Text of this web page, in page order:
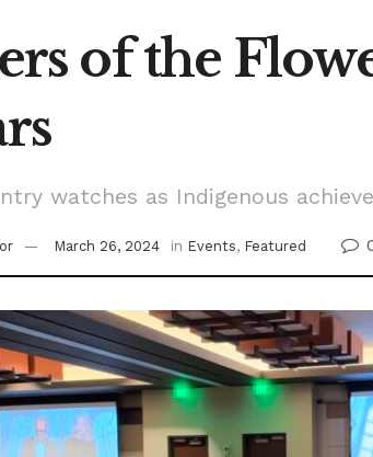
of the
watches as Indigenous
March 26, 2024 in Events, Featured